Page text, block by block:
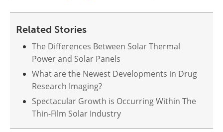
Related Stories
The Differences Between Solar Thermal
Power and Solar Panels
What are the Newest Developments in Drug
Research Imaging?
Spectacular Growth is Occurring Within The
Thin-Film Solar Industry